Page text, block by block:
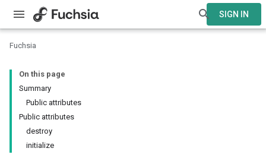
SIGN IN
Fuchsia
On this page
Summary
Public attributes
Public attributes
destroy
initialize